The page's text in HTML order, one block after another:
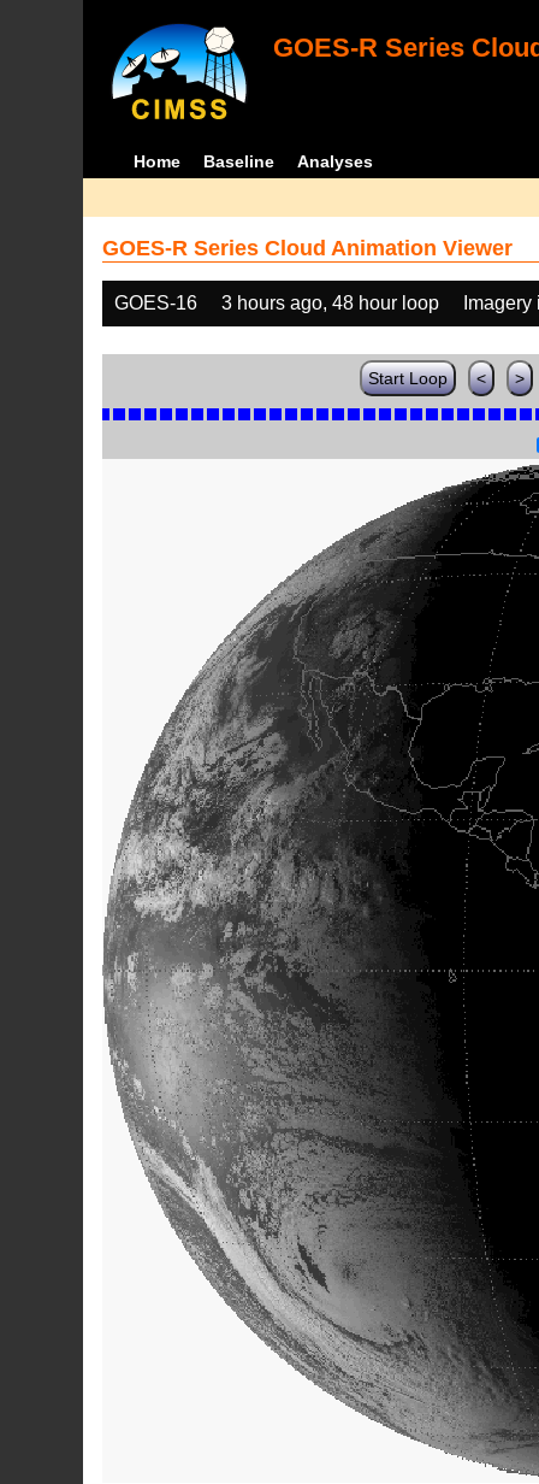
GOES-R Series
Home Baseline Analyses
GOES-R Series Cloud Animation Viewer
GOES-16 3 hours ago, 48 hour loop
Start Loop < >